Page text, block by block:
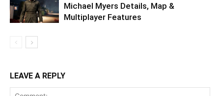
Michael Myers Details, Map &
Multiplayer Features
LEAVE A REPLY